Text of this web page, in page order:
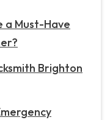
a Must-Have
Brighton